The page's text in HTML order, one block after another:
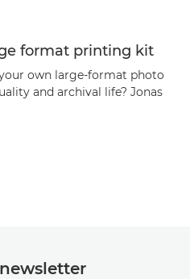
format printing kit
own large-format photo
and archival life? Jonas